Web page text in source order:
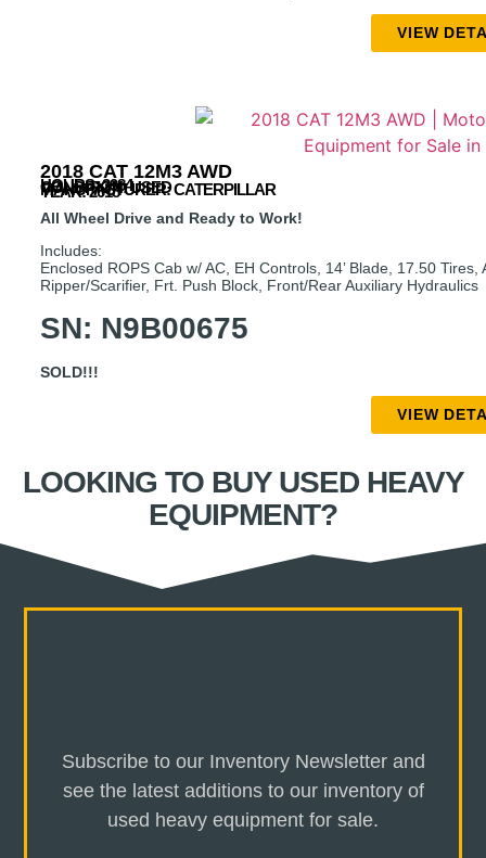
VIEW
2018 CAT 12M3 AWD
HOURS: 3984
CONDITION: USED
MANUFACTURER:CATERPILLAR
YEAR: 2018
All Wheel Drive and Ready to Work!
Includes:
Enclosed ROPS Cab w/ AC, EH Controls, 14’ Blade, 17.50
Ripper/Scarifier, Frt. Push Block, Front/Rear Auxiliary Hydraulics
SN: N9B00675
SOLD!!!
VIEW
LOOKING TO BUY USED HEAVY
EQUIPMENT?
Subscribe to our Inventory Newsletter and
see the latest additions to our inventory of
used heavy equipment for sale.